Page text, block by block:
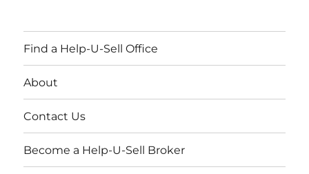
Find a Help-U-Sell Office
About
Contact Us
Become a Help-U-Sell Broker